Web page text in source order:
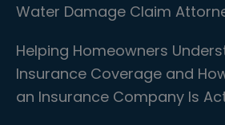
Water Damage Claim
Helping Homeowners
Insurance Coverage and
an Insurance Company Is